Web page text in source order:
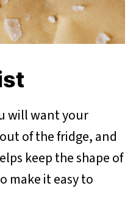
will want your
of the fridge, and
keep the shape of
make it easy to